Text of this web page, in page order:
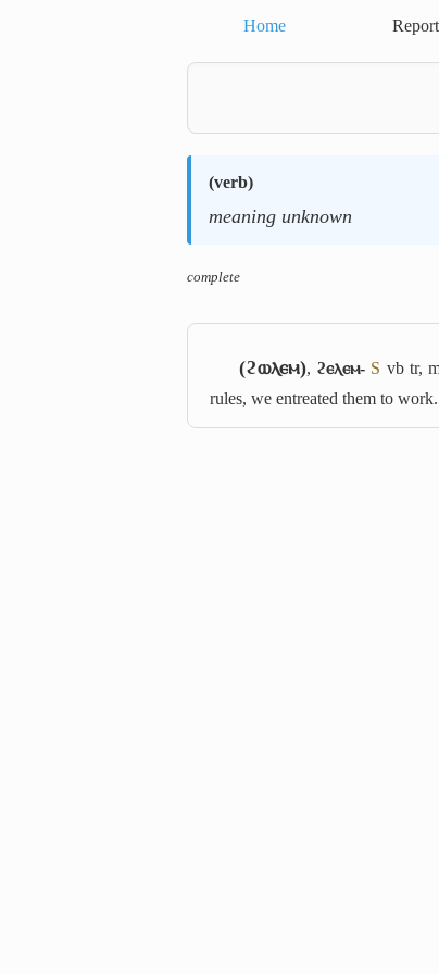
Home
(verb)
meaning unknown
complete
(ϩⲱⲗⲉⲙ), ϩⲉⲗⲉⲙ- S vb tr,
rules, we entreated them to work.